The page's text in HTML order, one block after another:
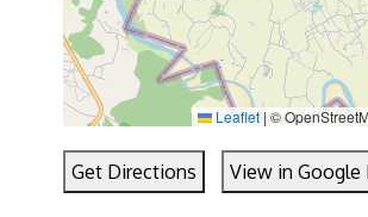
Leaflet |©
Get Directions View in Google